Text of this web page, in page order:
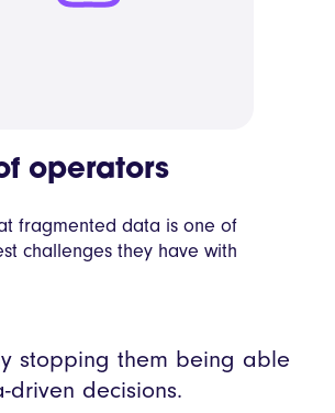
operators
fragmented data is one of
challenges they have with
stopping them being able
decisions.